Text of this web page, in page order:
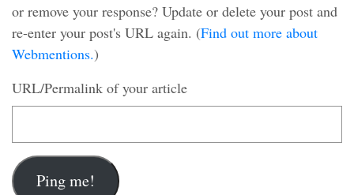
or remove your response? Update or delete your post and
re-enter your post's URL again. (Find out more about
Webmentions.)
URL/Permalink of your article